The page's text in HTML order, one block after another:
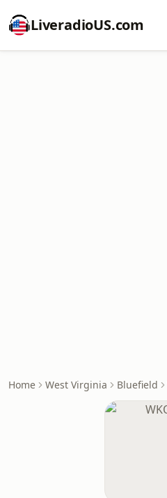
LiveradioUS.com
Home West Virginia Bluefield